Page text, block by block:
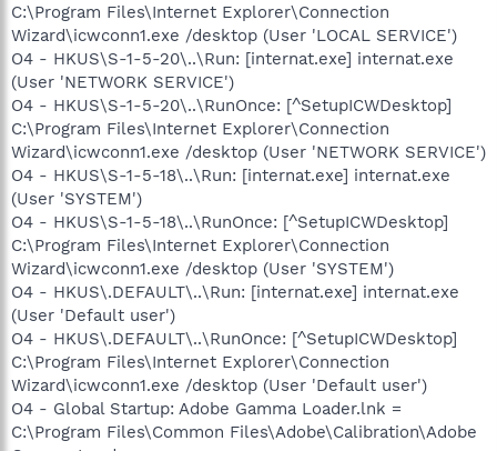
C:\Program Files\Internet Explorer\Connection
Wizard\icwconn1.exe /desktop (User 'LOCAL SERVICE')
O4 - HKUS\S-1-5-20\..\Run: [internat.exe] internat.exe
(User 'NETWORK SERVICE')
O4 - HKUS\S-1-5-20\..\RunOnce: [^SetupICWDesktop]
C:\Program Files\Internet Explorer\Connection
Wizard\icwconn1.exe /desktop (User 'NETWORK SERVICE')
O4 - HKUS\S-1-5-18\..\Run: [internat.exe] internat.exe
(User 'SYSTEM')
O4 - HKUS\S-1-5-18\..\RunOnce: [^SetupICWDesktop]
C:\Program Files\Internet Explorer\Connection
Wizard\icwconn1.exe /desktop (User 'SYSTEM')
O4 - HKUS\.DEFAULT\..\Run: [internat.exe] internat.exe
(User 'Default user')
O4 - HKUS\.DEFAULT\..\RunOnce: [^SetupICWDesktop]
C:\Program Files\Internet Explorer\Connection
Wizard\icwconn1.exe /desktop (User 'Default user')
O4 - Global Startup: Adobe Gamma Loader.lnk =
C:\Program Files\Common Files\Adobe\Calibration\Adobe